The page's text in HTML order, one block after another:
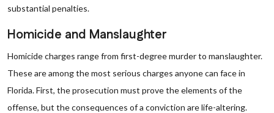
substantial penalties.
Homicide and Manslaughter
Homicide charges range from first-degree murder to manslaughter.
These are among the most serious charges anyone can face in
Florida. First, the prosecution must prove the elements of the
offense, but the consequences of a conviction are life-altering.